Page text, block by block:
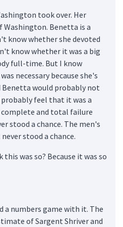
took over. Her
Washington. Benetta is a
know whether she devoted
know whether it was a big
full-time. But I know
necessary because she's
would probably not
feel that it was a
complete and total failure
stood a chance. The men's
stood a chance.
this was so? Because it was so
a numbers game with it. The
of Sargent Shriver and